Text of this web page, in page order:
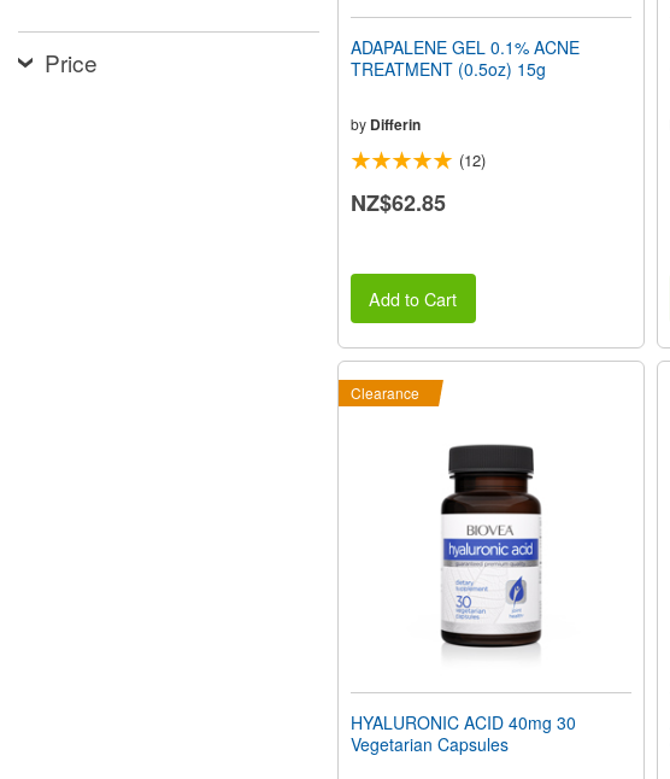
Price
ADAPALENE GEL 0.1% ACNE
TREATMENT (0.5oz) 15g
by Differin
(12)
NZ$62.85
Add to Cart
Clearance
HYALURONIC ACID 40mg 30
Vegetarian Capsules